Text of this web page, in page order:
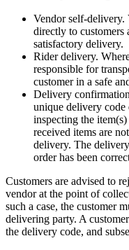
Vendor self-delivery.
directly to customers
satisfactory delivery.
Rider delivery.
responsible for
customer in a safe
Delivery
unique delivery code
inspecting the
received items are
delivery. The
order has been
Customers are advised to
vendor at the point of
such a case, the customer
delivering party. A
the delivery code, and